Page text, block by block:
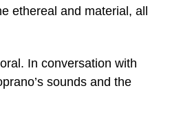
ethereal and material, all
In conversation with
sounds and the